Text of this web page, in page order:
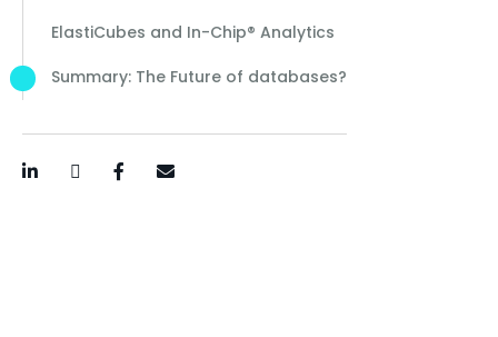
ElastiCubes and In-Chip® Analytics
Summary: The Future of databases?
Twitter / XFacebook